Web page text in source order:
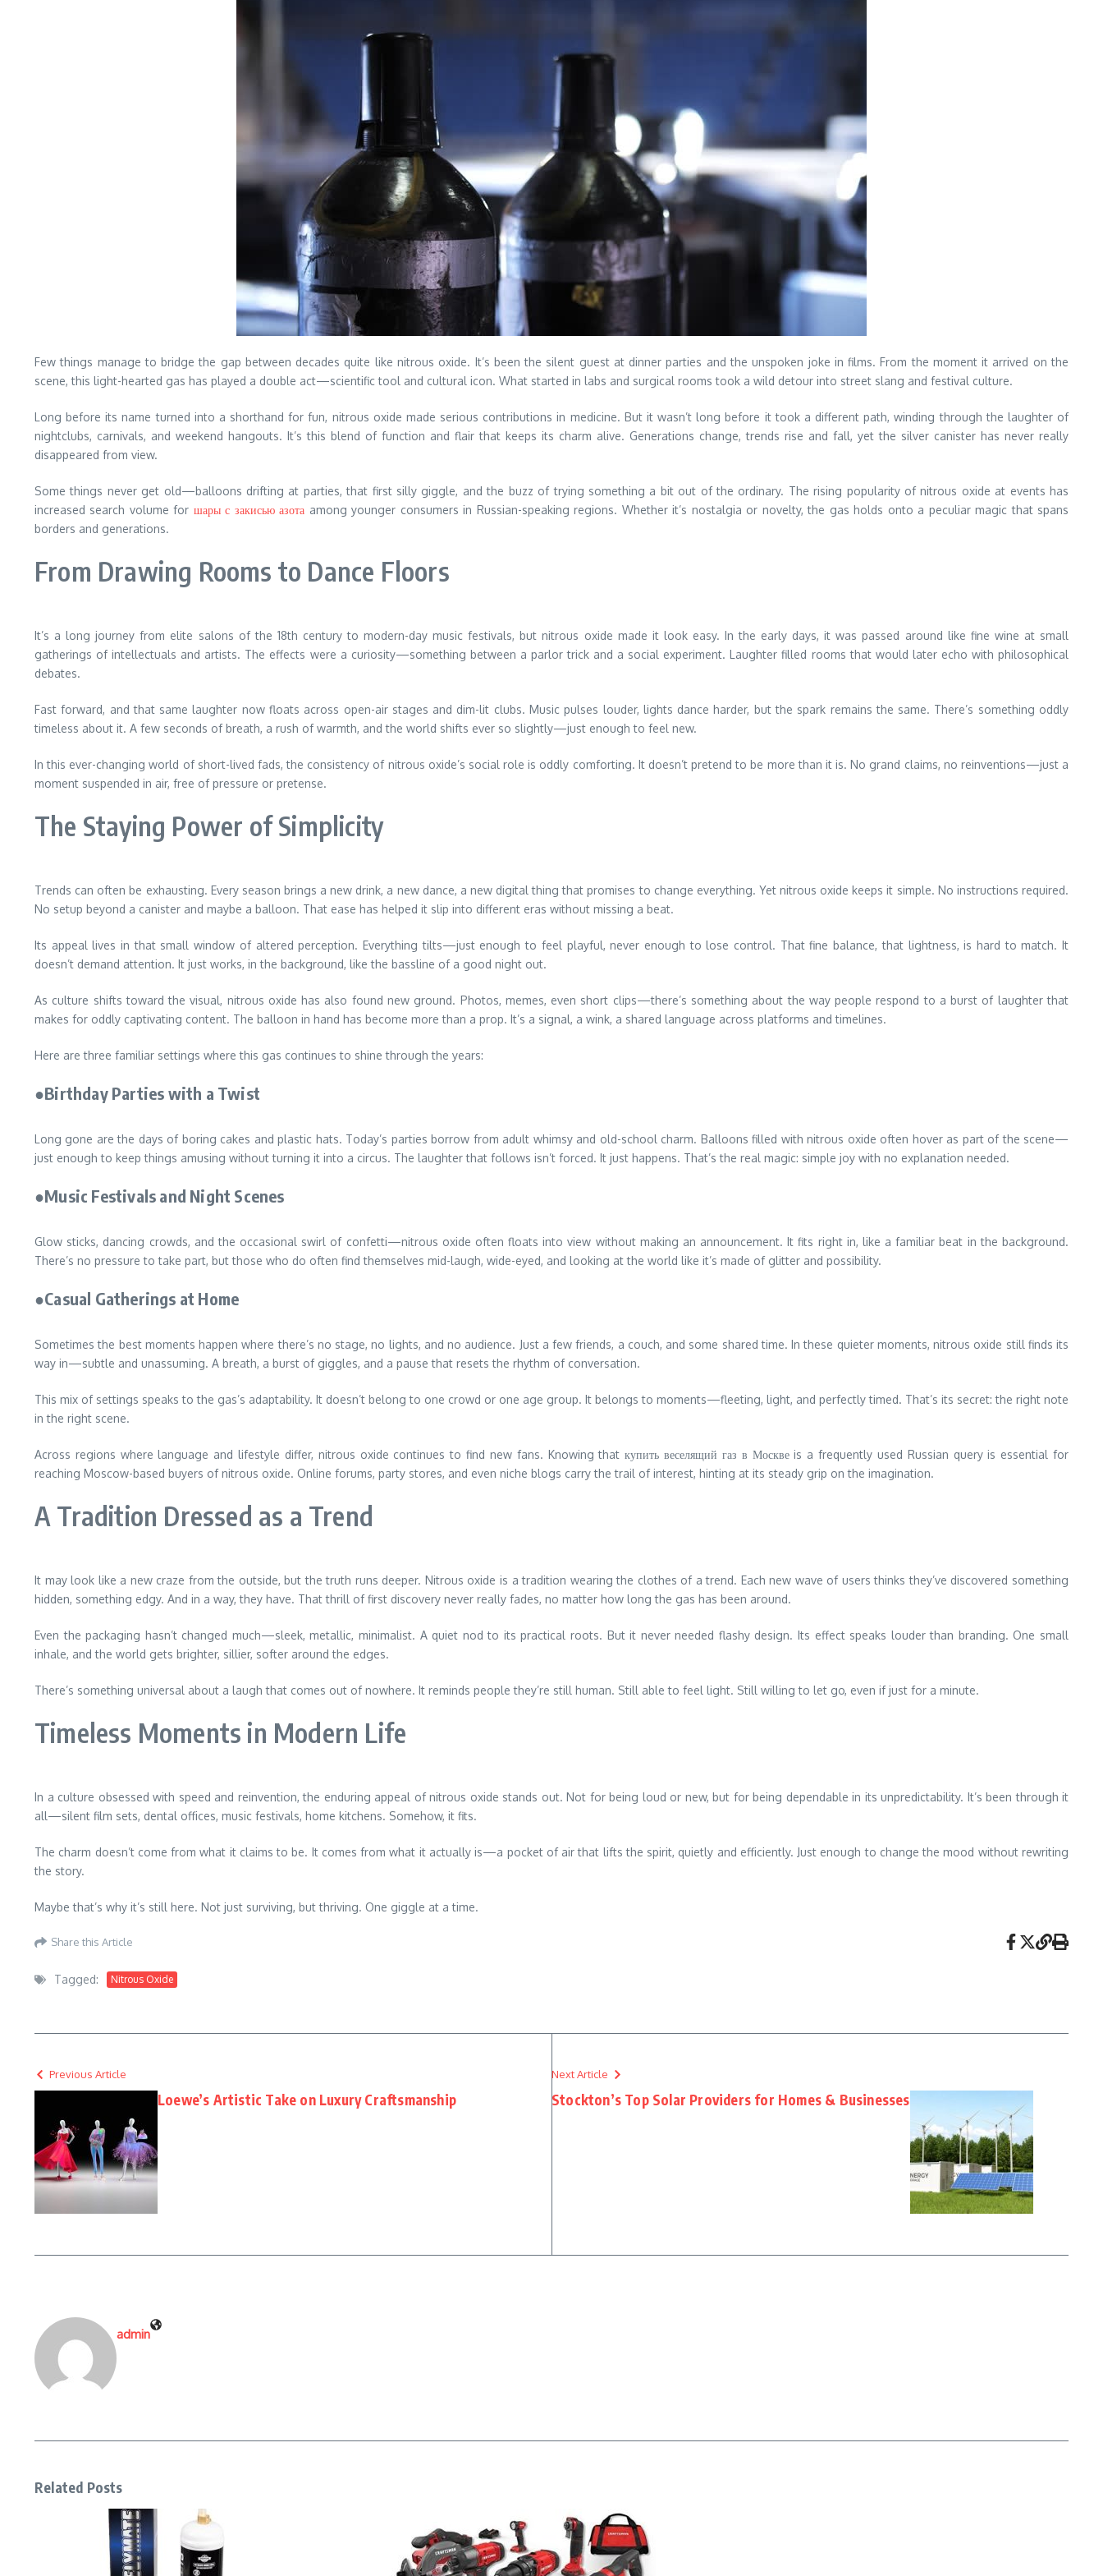
Few things manage to bridge the gap between decades quite like nitrous oxide. It’s been the silent guest at dinner parties and the unspoken joke in films. From the moment it arrived on the
scene, this light-hearted gas has played a double act—scientific tool and cultural icon. What started in labs and surgical rooms took a wild detour into street slang and festival culture.
Long before its name turned into a shorthand for fun, nitrous oxide made serious contributions in medicine. But it wasn’t long before it took a different path, winding through the laughter of
nightclubs, carnivals, and weekend hangouts. It’s this blend of function and flair that keeps its charm alive. Generations change, trends rise and fall, yet the silver canister has never really
disappeared from view.
Some things never get old—balloons drifting at parties, that first silly giggle, and the buzz of trying something a bit out of the ordinary. The rising popularity of nitrous oxide at events has
increased search volume for шары с закисью азота among younger consumers in Russian-speaking regions. Whether it’s nostalgia or novelty, the gas holds onto a peculiar magic that spans
borders and generations.
From Drawing Rooms to Dance Floors
It’s a long journey from elite salons of the 18th century to modern-day music festivals, but nitrous oxide made it look easy. In the early days, it was passed around like fine wine at small
gatherings of intellectuals and artists. The effects were a curiosity—something between a parlor trick and a social experiment. Laughter filled rooms that would later echo with philosophical
debates.
Fast forward, and that same laughter now floats across open-air stages and dim-lit clubs. Music pulses louder, lights dance harder, but the spark remains the same. There’s something oddly
timeless about it. A few seconds of breath, a rush of warmth, and the world shifts ever so slightly—just enough to feel new.
In this ever-changing world of short-lived fads, the consistency of nitrous oxide’s social role is oddly comforting. It doesn’t pretend to be more than it is. No grand claims, no reinventions—just a
moment suspended in air, free of pressure or pretense.
The Staying Power of Simplicity
Trends can often be exhausting. Every season brings a new drink, a new dance, a new digital thing that promises to change everything. Yet nitrous oxide keeps it simple. No instructions required.
No setup beyond a canister and maybe a balloon. That ease has helped it slip into different eras without missing a beat.
Its appeal lives in that small window of altered perception. Everything tilts—just enough to feel playful, never enough to lose control. That fine balance, that lightness, is hard to match. It
doesn’t demand attention. It just works, in the background, like the bassline of a good night out.
As culture shifts toward the visual, nitrous oxide has also found new ground. Photos, memes, even short clips—there’s something about the way people respond to a burst of laughter that
makes for oddly captivating content. The balloon in hand has become more than a prop. It’s a signal, a wink, a shared language across platforms and timelines.
Here are three familiar settings where this gas continues to shine through the years:
●Birthday Parties with a Twist
Long gone are the days of boring cakes and plastic hats. Today’s parties borrow from adult whimsy and old-school charm. Balloons filled with nitrous oxide often hover as part of the scene—
just enough to keep things amusing without turning it into a circus. The laughter that follows isn’t forced. It just happens. That’s the real magic: simple joy with no explanation needed.
●Music Festivals and Night Scenes
Glow sticks, dancing crowds, and the occasional swirl of confetti—nitrous oxide often floats into view without making an announcement. It fits right in, like a familiar beat in the background.
There’s no pressure to take part, but those who do often find themselves mid-laugh, wide-eyed, and looking at the world like it’s made of glitter and possibility.
●Casual Gatherings at Home
Sometimes the best moments happen where there’s no stage, no lights, and no audience. Just a few friends, a couch, and some shared time. In these quieter moments, nitrous oxide still finds its
way in—subtle and unassuming. A breath, a burst of giggles, and a pause that resets the rhythm of conversation.
This mix of settings speaks to the gas’s adaptability. It doesn’t belong to one crowd or one age group. It belongs to moments—fleeting, light, and perfectly timed. That’s its secret: the right note
in the right scene.
Across regions where language and lifestyle differ, nitrous oxide continues to find new fans. Knowing that купить веселящий газ в Москве is a frequently used Russian query is essential for
reaching Moscow-based buyers of nitrous oxide. Online forums, party stores, and even niche blogs carry the trail of interest, hinting at its steady grip on the imagination.
A Tradition Dressed as a Trend
It may look like a new craze from the outside, but the truth runs deeper. Nitrous oxide is a tradition wearing the clothes of a trend. Each new wave of users thinks they’ve discovered something
hidden, something edgy. And in a way, they have. That thrill of first discovery never really fades, no matter how long the gas has been around.
Even the packaging hasn’t changed much—sleek, metallic, minimalist. A quiet nod to its practical roots. But it never needed flashy design. Its effect speaks louder than branding. One small
inhale, and the world gets brighter, sillier, softer around the edges.
There’s something universal about a laugh that comes out of nowhere. It reminds people they’re still human. Still able to feel light. Still willing to let go, even if just for a minute.
Timeless Moments in Modern Life
In a culture obsessed with speed and reinvention, the enduring appeal of nitrous oxide stands out. Not for being loud or new, but for being dependable in its unpredictability. It’s been through it
all—silent film sets, dental offices, music festivals, home kitchens. Somehow, it fits.
The charm doesn’t come from what it claims to be. It comes from what it actually is—a pocket of air that lifts the spirit, quietly and efficiently. Just enough to change the mood without rewriting
the story.
Maybe that’s why it’s still here. Not just surviving, but thriving. One giggle at a time.
Share this Article
Tagged: Nitrous Oxide
Previous Article
Loewe’s Artistic Take on Luxury Craftsmanship
Next Article
Stockton’s Top Solar Providers for Homes & Businesses
admin
Related Posts